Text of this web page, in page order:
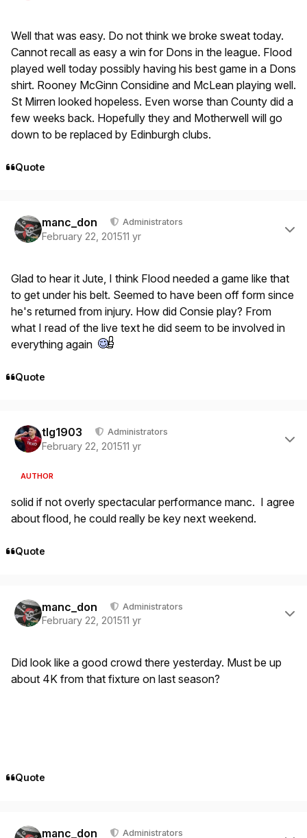
Well that was easy. Do not think we broke sweat today.
Cannot recall as easy a win for Dons in the league. Flood
played well today possibly having his best game in a Dons
shirt. Rooney McGinn Considine and McLean playing well.
St Mirren looked hopeless. Even worse than County did a
few weeks back. Hopefully they and Motherwell will go
down to be replaced by Edinburgh clubs.
Quote
manc_don Administrators
February 22, 201511 yr
Glad to hear it Jute, I think Flood needed a game like that
to get under his belt. Seemed to have been off form since
he's returned from injury. How did Consie play? From
what I read of the live text he did seem to be involved in
everything again
Quote
tlg1903 Administrators
February 22, 201511 yr
AUTHOR
solid if not overly spectacular performance manc. I agree
about flood, he could really be key next weekend.
Quote
manc_don Administrators
February 22, 201511 yr
Did look like a good crowd there yesterday. Must be up
about 4K from that fixture on last season?
Quote
manc_don Administrators